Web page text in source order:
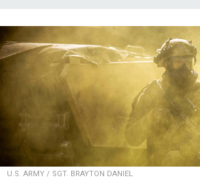
U.S. ARMY / SGT. BRAYTON DANIEL